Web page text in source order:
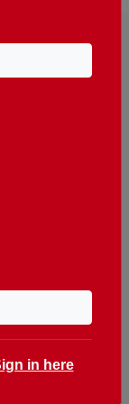
news
German,
Romanian,
in here